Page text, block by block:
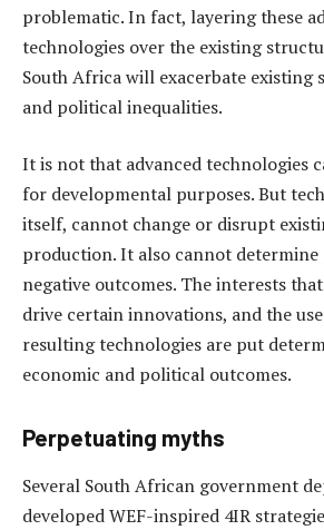
problematic. In fact, layering these
technologies over the existing
South Africa will exacerbate existing
and political inequalities.
It is not that advanced technologies
for developmental purposes. But
itself, cannot change or disrupt
production. It also cannot determine
negative outcomes. The interests
drive certain innovations, and the
resulting technologies are put
economic and political outcomes.
Perpetuating myths
Several South African government
developed WEF-inspired 4IR